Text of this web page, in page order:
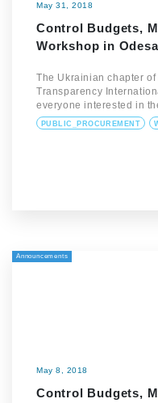
May 31, 2018
Control Budgets,
Workshop in Odesa
The Ukrainian chapter
Transparency
everyone interested in
PUBLIC_PROCUREMENT
Announcements
May 8, 2018
Control Budgets,